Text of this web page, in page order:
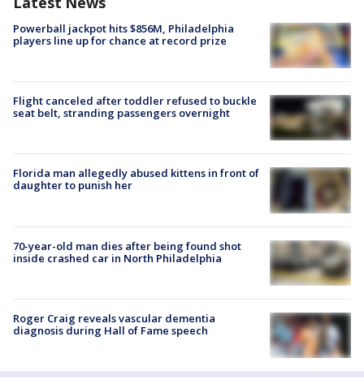
Powerball jackpot hits $856M, Philadelphia
players line up for chance at record prize
Flight canceled after toddler refused to buckle
seat belt, stranding passengers overnight
Florida man allegedly abused kittens in front of
daughter to punish her
70-year-old man dies after being found shot
inside crashed car in North Philadelphia
Roger Craig reveals vascular dementia
diagnosis during Hall of Fame speech